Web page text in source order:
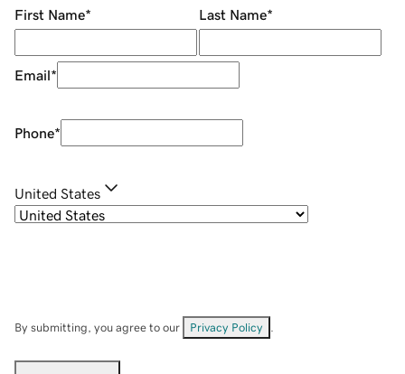
First Name* Last Name*
Email*
Phone*
United States
By submitting, you agree to our Privacy Policy